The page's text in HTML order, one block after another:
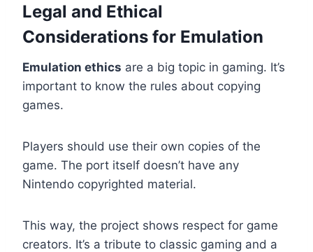
Legal and Ethical
Considerations for Emulation
Emulation ethics are a big topic in gaming. It’s
important to know the rules about copying
games.
Players should use their own copies of the
game. The port itself doesn’t have any
Nintendo copyrighted material.
This way, the project shows respect for game
creators. It’s a tribute to classic gaming and a